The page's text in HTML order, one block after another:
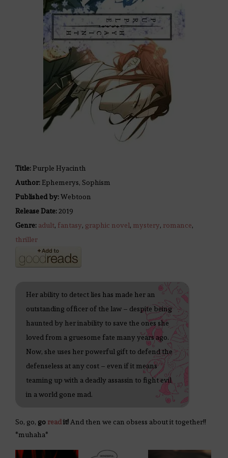
Title:Purple Hyacinth
Author: Ephemerys, Sophism
Published by:Webtoon
Release Date: 2019
Genre: adult, fantasy, graphic novel, mystery, romance,
thriller
Her ability to detect lies has made her an
outstanding officer of the law – despite being
haunted by her inability to save the ones she
loved from a gruesome fate many years ago.
Now, she uses her powerful gift to defend the
defenseless at any cost – even if it means
teaming up with a deadly assassin to fight evil
in a world gone mad.
So, go, go read it! And then we can obsess about it together!!
*muhaha*